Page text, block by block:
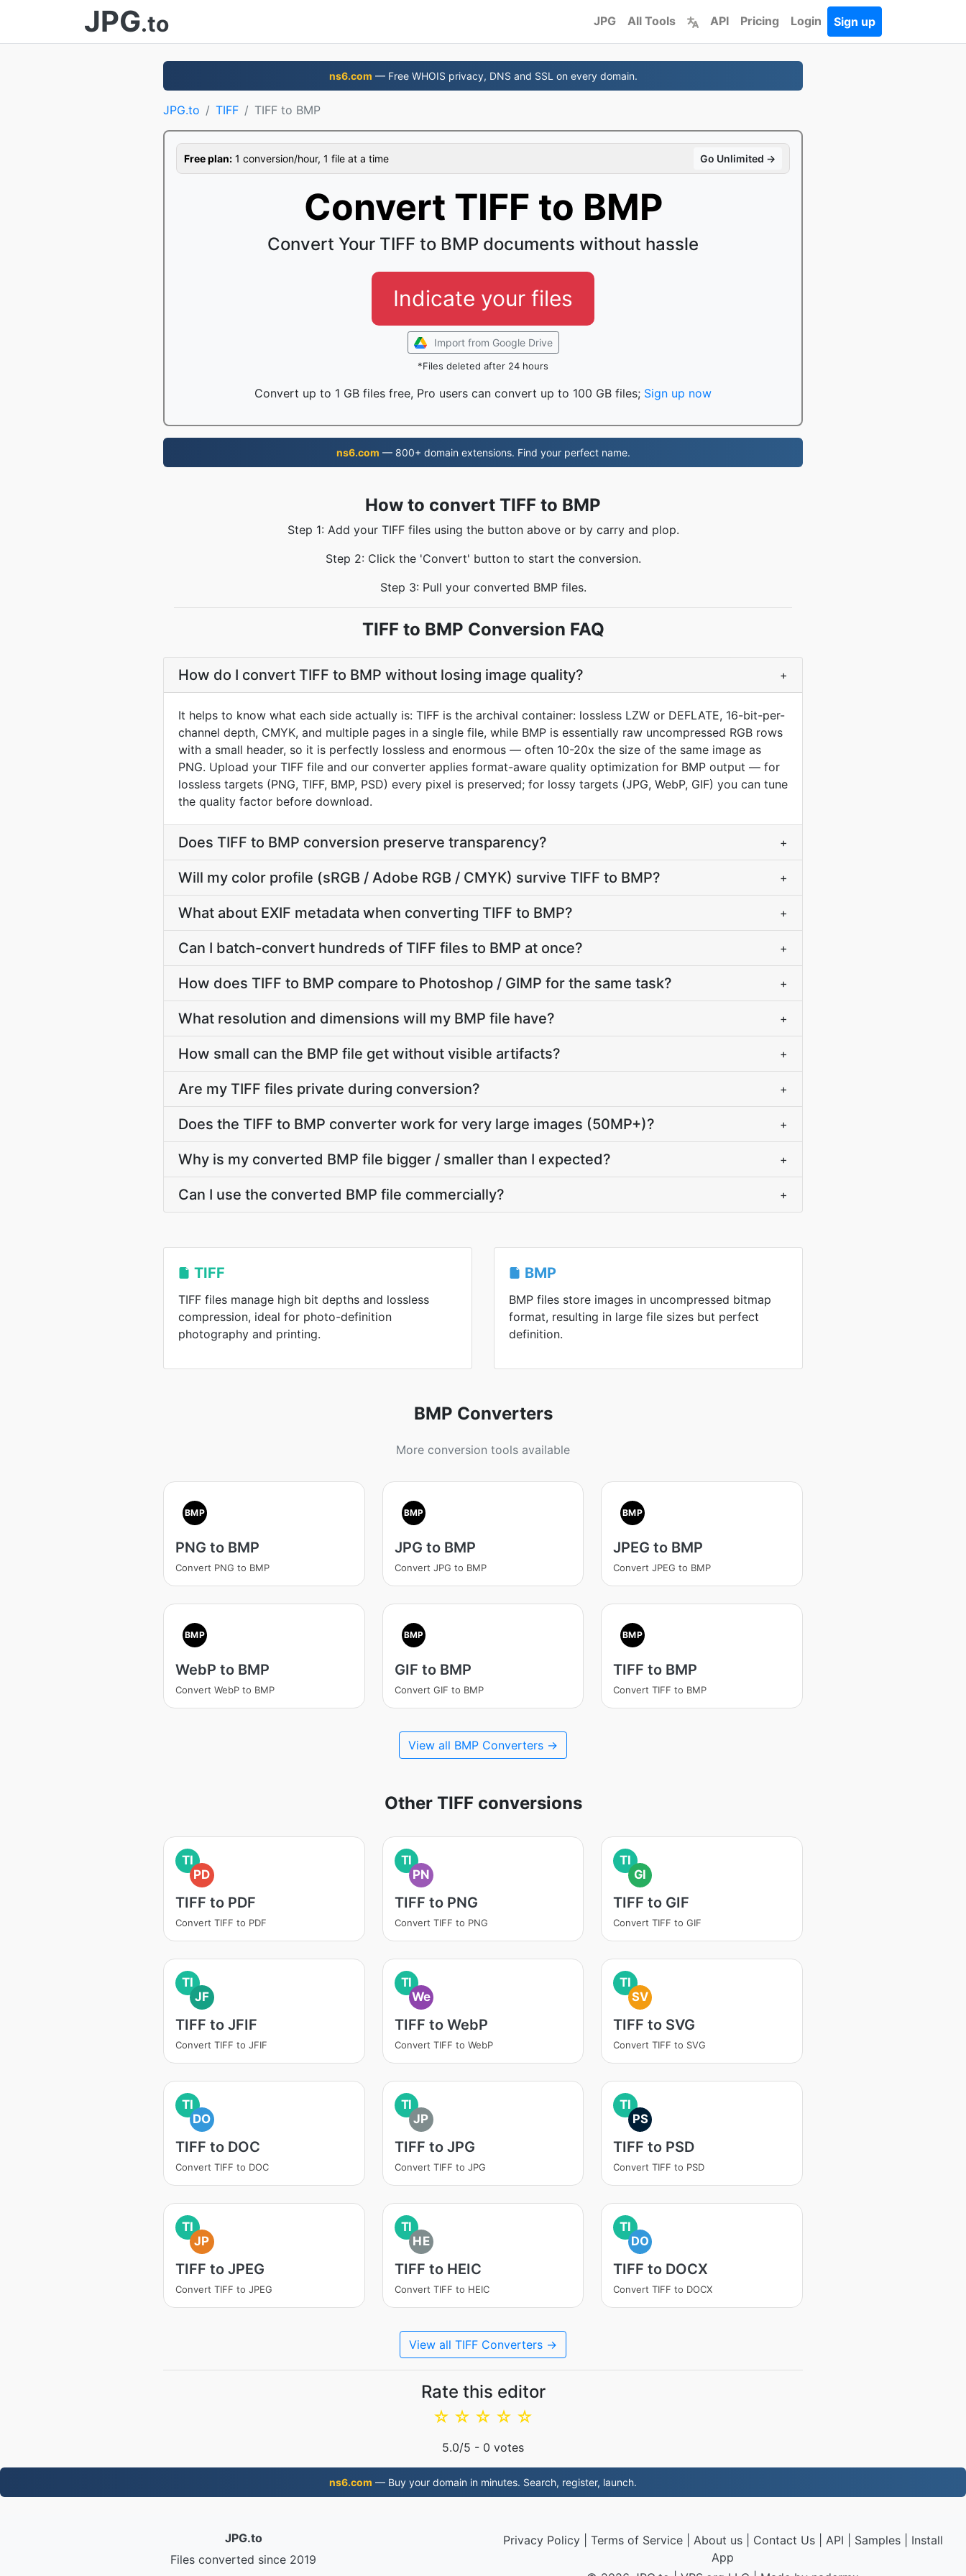
JPG.to JPG All Tools API Pricing Login Sign up
ns6.com — Free WHOIS privacy, DNS and SSL on every domain.
JPG.to TIFF TIFF to BMP
Free plan: 1 conversion/hour, 1 file at a time Go Unlimited →
Convert TIFF to BMP
Convert Your TIFF to BMP documents without hassle
Indicate your files
Import from Google Drive
*Files deleted after 24 hours
Convert up to 1 GB files free, Pro users can convert up to 100 GB files; Sign up now
ns6.com — 800+ domain extensions. Find your perfect name.
How to convert TIFF to BMP
Step 1: Add your TIFF files using the button above or by carry and plop.
Step 2: Click the 'Convert' button to start the conversion.
Step 3: Pull your converted BMP files.
TIFF to BMP Conversion FAQ
How do I convert TIFF to BMP without losing image quality? +
It helps to know what each side actually is: TIFF is the archival container: lossless LZW or DEFLATE, 16-bit-per-
channel depth, CMYK, and multiple pages in a single file, while BMP is essentially raw uncompressed RGB rows
with a small header, so it is perfectly lossless and enormous — often 10-20x the size of the same image as
PNG. Upload your TIFF file and our converter applies format-aware quality optimization for BMP output — for
lossless targets (PNG, TIFF, BMP, PSD) every pixel is preserved; for lossy targets (JPG, WebP, GIF) you can tune
the quality factor before download.
Does TIFF to BMP conversion preserve transparency? +
Will my color profile (sRGB / Adobe RGB / CMYK) survive TIFF to BMP? +
What about EXIF metadata when converting TIFF to BMP? +
Can I batch-convert hundreds of TIFF files to BMP at once? +
How does TIFF to BMP compare to Photoshop / GIMP for the same task? +
What resolution and dimensions will my BMP file have? +
How small can the BMP file get without visible artifacts? +
Are my TIFF files private during conversion? +
Does the TIFF to BMP converter work for very large images (50MP+)? +
Why is my converted BMP file bigger / smaller than I expected? +
Can I use the converted BMP file commercially? +
TIFF
TIFF files manage high bit depths and lossless
compression, ideal for photo-definition
photography and printing.
BMP
BMP files store images in uncompressed bitmap
format, resulting in large file sizes but perfect
definition.
BMP Converters
More conversion tools available
BMP
PNG to BMP
Convert PNG to BMP
BMP
JPG to BMP
Convert JPG to BMP
BMP
JPEG to BMP
Convert JPEG to BMP
BMP
WebP to BMP
Convert WebP to BMP
BMP
GIF to BMP
Convert GIF to BMP
BMP
TIFF to BMP
Convert TIFF to BMP
View all BMP Converters →
Other TIFF conversions
TI
PD
TIFF to PDF
Convert TIFF to PDF
TI
PN
TIFF to PNG
Convert TIFF to PNG
TI
GI
TIFF to GIF
Convert TIFF to GIF
TI
JF
TIFF to JFIF
Convert TIFF to JFIF
TI
We
TIFF to WebP
Convert TIFF to WebP
TI
SV
TIFF to SVG
Convert TIFF to SVG
TI
DO
TIFF to DOC
Convert TIFF to DOC
TI
JP
TIFF to JPG
Convert TIFF to JPG
TI
PS
TIFF to PSD
Convert TIFF to PSD
TI
JP
TIFF to JPEG
Convert TIFF to JPEG
TI
HE
TIFF to HEIC
Convert TIFF to HEIC
TI
DO
TIFF to DOCX
Convert TIFF to DOCX
View all TIFF Converters →
Rate this editor
☆
☆
☆
☆
☆
5.0/5 - 0 votes
ns6.com — Buy your domain in minutes. Search, register, launch.
JPG.to
Files converted since 2019
Privacy Policy| Terms of Service| About us| Contact Us| API Samples| Install
App